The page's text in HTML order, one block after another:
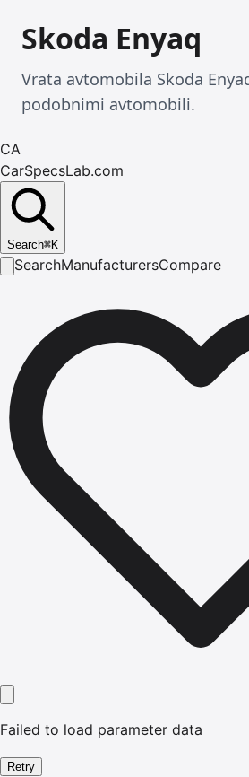
Skoda Enyaq
Vrata avtomobila Skoda
podobnimi avtomobili.
CA
CarSpecsLab.com
Search⌘K
SearchManufacturersCompare
Failed to load parameter data
Retry